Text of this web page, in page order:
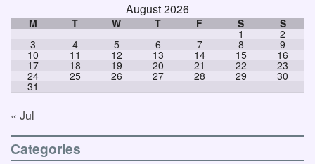
August 2026
M T W T F S S
1 2
3 4 5 6 7 8 9
10 11 12 13 14 15 16
17 18 19 20 21 22 23
24 25 26 27 28 29 30
31
« Jul
Categories